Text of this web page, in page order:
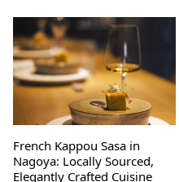
French Kappou Sasa in
Nagoya: Locally Sourced,
Elegantly Crafted Cuisine